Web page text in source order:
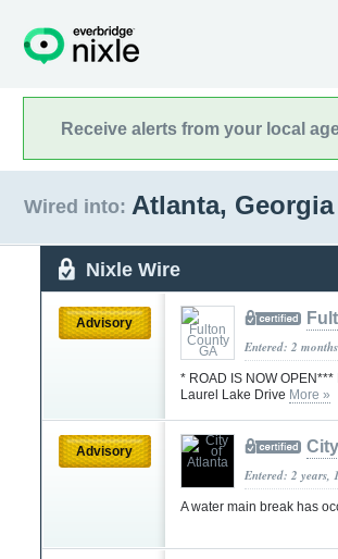
Receive alerts from your local
Wired into: Atlanta, Georgia
Nixle Wire
Advisory
Entered: 2
* ROAD IS NOW
Laurel Lake Drive More »
Advisory
Entered: 2 years,
A water main break has